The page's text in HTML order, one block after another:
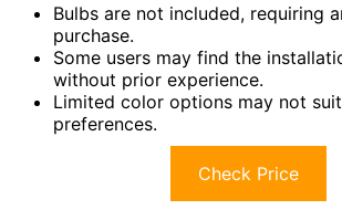
Bulbs are not included, requiring
purchase.
Some users may find the
without prior experience.
Limited color options may not
preferences.
Check Price